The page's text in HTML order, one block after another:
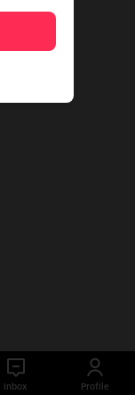
Inbox Profile